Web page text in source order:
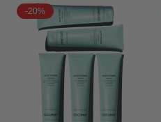
-20%